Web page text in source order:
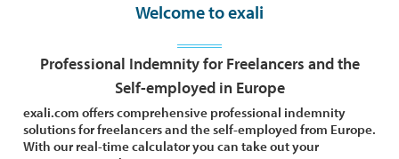
Welcome to exali
Professional Indemnity for Freelancers and the
Self-employed in Europe
exali.com offers comprehensive professional indemnity
solutions for freelancers and the self-employed from Europe.
With our real-time calculator you can take out your